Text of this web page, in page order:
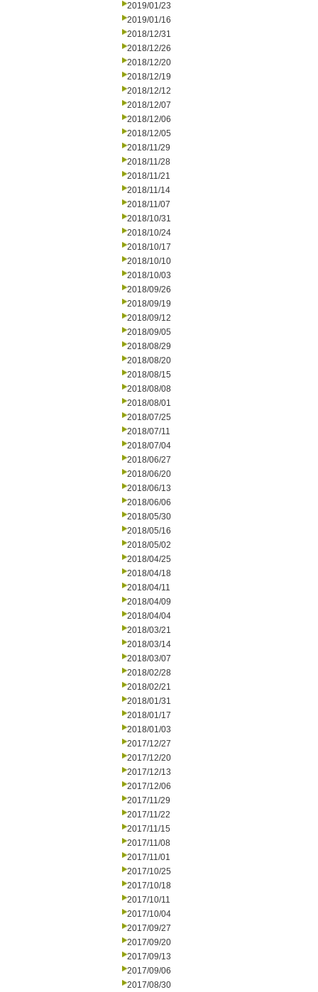
2019/01/23
2019/01/16
2018/12/31
2018/12/26
2018/12/20
2018/12/19
2018/12/12
2018/12/07
2018/12/06
2018/12/05
2018/11/29
2018/11/28
2018/11/21
2018/11/14
2018/11/07
2018/10/31
2018/10/24
2018/10/17
2018/10/10
2018/10/03
2018/09/26
2018/09/19
2018/09/12
2018/09/05
2018/08/29
2018/08/20
2018/08/15
2018/08/08
2018/08/01
2018/07/25
2018/07/11
2018/07/04
2018/06/27
2018/06/20
2018/06/13
2018/06/06
2018/05/30
2018/05/16
2018/05/02
2018/04/25
2018/04/18
2018/04/11
2018/04/09
2018/04/04
2018/03/21
2018/03/14
2018/03/07
2018/02/28
2018/02/21
2018/01/31
2018/01/17
2018/01/03
2017/12/27
2017/12/20
2017/12/13
2017/12/06
2017/11/29
2017/11/22
2017/11/15
2017/11/08
2017/11/01
2017/10/25
2017/10/18
2017/10/11
2017/10/04
2017/09/27
2017/09/20
2017/09/13
2017/09/06
2017/08/30